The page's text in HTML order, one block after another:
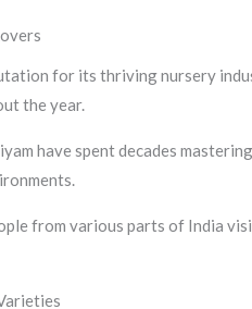
for its thriving nursery
the year.
have spent decades
from various parts of India